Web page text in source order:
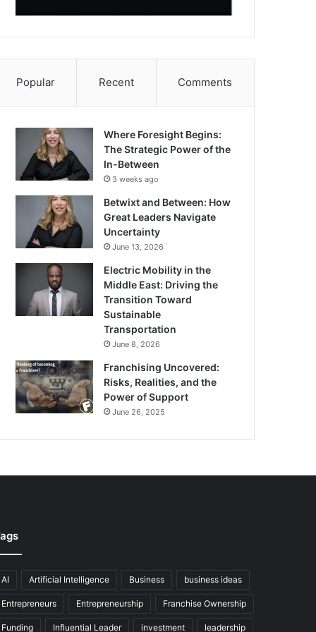
Popular Recent Comments
Where Foresight Begins:
The Strategic Power of the
In-Between
3 weeks ago
Betwixt and Between: How
Great Leaders Navigate
Uncertainty
June 13, 2026
Electric Mobility in the
Middle East: Driving the
Transition Toward
Sustainable
Transportation
June 8, 2026
Franchising Uncovered:
Risks, Realities, and the
Power of Support
June 26, 2025
AI Artificial Intelligence Business business ideas
Entrepreneurs Entrepreneurship Franchise Ownership
Funding Influential Leader investment leadership